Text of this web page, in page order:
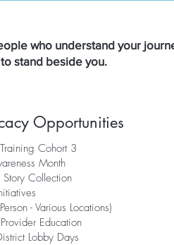
who understand your
stand beside you.
Opportunities
Cohort 3
Month
Collection
- Various Locations)
Education
Lobby Days